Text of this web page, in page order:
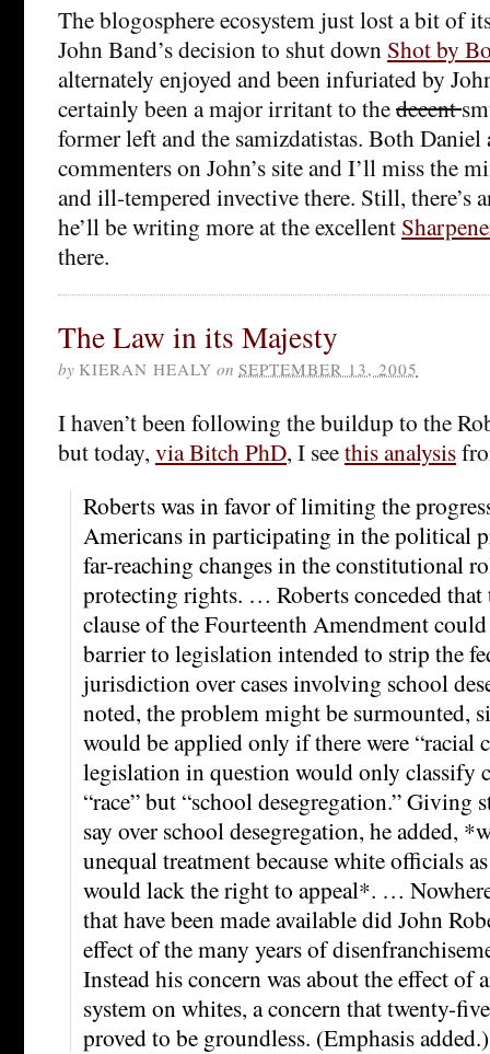
The blogosphere ecosystem just lost a bit of
John Band’s decision to shut down Shot by
alternately enjoyed and been infuriated by
certainly been a major irritant to thedecent
former left and the samizdatistas. Both Daniel
commenters on John’s site and I’ll miss the
and ill-tempered invective there. Still, there’s
he’ll be writing more at the excellent
there.
The Law in its Majesty
by KIERAN HEALY on SEPTEMBER 13, 2005
I haven’t been following the buildup to the
but today, via Bitch PhD, I seethis analysis
Roberts was in favor of limiting the
Americans in participating in the political
far-reaching changes in the constitutional
protecting rights. … Roberts conceded that
clause of the Fourteenth Amendment
barrier to legislation intended to strip the
jurisdiction over cases involving school
noted, the problem might be surmounted,
would be applied only if there were “racial
legislation in question would only classify
“race” but “school desegregation.” Giving
say over school desegregation, he added,
unequal treatment because white officials
would lack the right to appeal*. …
that have been made available did John
effect of the many years of
Instead his concern was about the effect of
system on whites, a concern that twenty-
proved to be groundless. (Emphasis added.)